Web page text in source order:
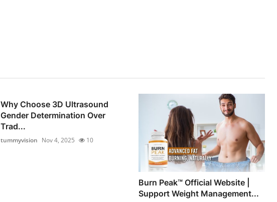
Why Choose 3D Ultrasound
Gender Determination Over
Trad...
tummyvision Nov 4, 2025 10
Burn Peak™ Official Website |
Support Weight Management...